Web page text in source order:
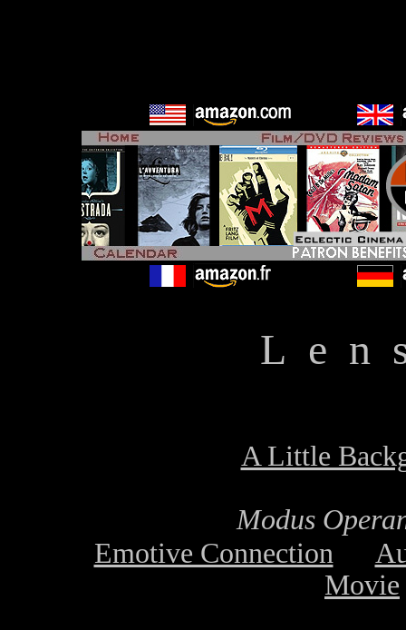
L e n
A Little
Modus
Emotive Connection
Movie